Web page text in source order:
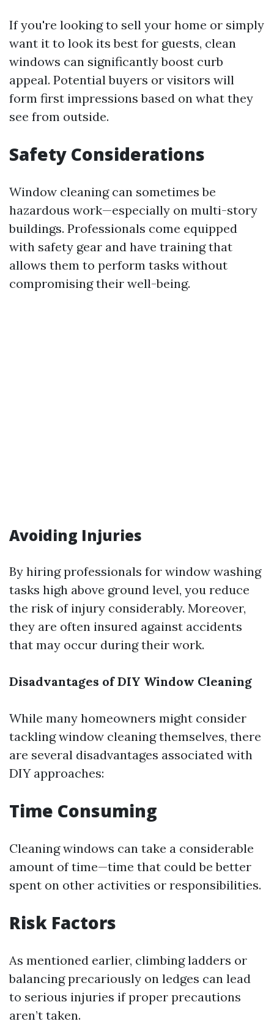
If you're looking to sell your home or simply
want it to look its best for guests, clean
windows can significantly boost curb
appeal. Potential buyers or visitors will
form first impressions based on what they
see from outside.
Safety Considerations
Window cleaning can sometimes be
hazardous work—especially on multi-story
buildings. Professionals come equipped
with safety gear and have training that
allows them to perform tasks without
compromising their well-being.
Avoiding Injuries
By hiring professionals for window washing
tasks high above ground level, you reduce
the risk of injury considerably. Moreover,
they are often insured against accidents
that may occur during their work.
Disadvantages of DIY Window Cleaning
While many homeowners might consider
tackling window cleaning themselves, there
are several disadvantages associated with
DIY approaches:
Time Consuming
Cleaning windows can take a considerable
amount of time—time that could be better
spent on other activities or responsibilities.
Risk Factors
As mentioned earlier, climbing ladders or
balancing precariously on ledges can lead
to serious injuries if proper precautions
aren’t taken.